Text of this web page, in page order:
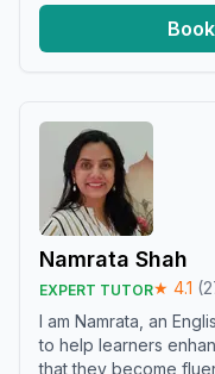
Namrata Shah
EXPERT TUTOR★ 4.1 (
I am Namrata, an
to help learners
that they become